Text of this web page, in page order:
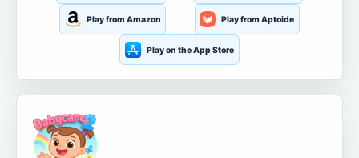
Play from Amazon Play from Aptoide
Play on the App Store